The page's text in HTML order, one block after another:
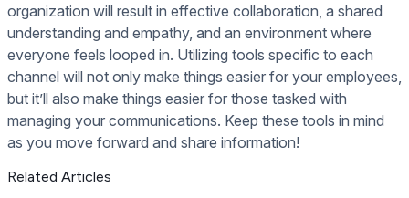
organization will result in effective collaboration, a shared
understanding and empathy, and an environment where
everyone feels looped in. Utilizing tools specific to each
channel will not only make things easier for your employees,
but it’ll also make things easier for those tasked with
managing your communications. Keep these tools in mind
as you move forward and share information!
Related Articles